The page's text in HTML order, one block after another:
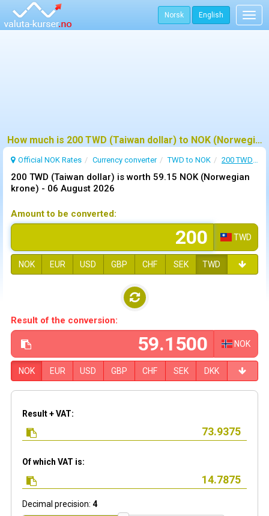
Norsk English
How much is 200 TWD (Taiwan dollar) to NOK (Norwegian krone) ?
Official NOK Rates Currency converter TWD to NOK 200 TWD to NOK
200 TWD (Taiwan dollar) is worth 59.15 NOK (Norwegian
krone) - 06 August 2026
Amount to be converted:
TWD
NOK EUR USD GBP CHF SEK TWD
Result of the conversion:
NOK
NOK EUR USD GBP CHF SEK DKK
Result + VAT:
Of which VAT is:
Decimal precision: 4